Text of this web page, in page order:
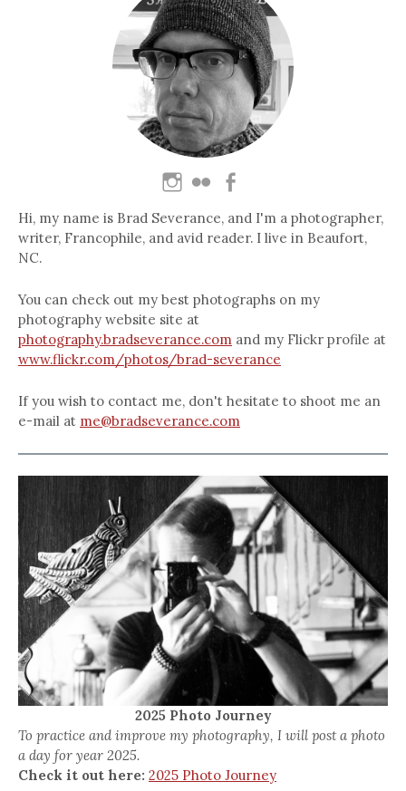
Hi, my name is Brad Severance, and I'm a photographer,
writer, Francophile, and avid reader. I live in Beaufort,
NC.
You can check out my best photographs on my
photography website site at
photography.bradseverance.com and my Flickr profile at
www.flickr.com/photos/brad-severance
If you wish to contact me, don't hesitate to shoot me an
e-mail at me@bradseverance.com
2025 Photo Journey
To practice and improve my photography, I will post a photo
a day for year 2025.
Check it out here: 2025 Photo Journey